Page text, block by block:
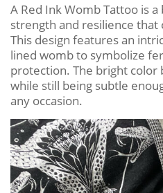
A Red Ink Womb Tattoo is
strength and resilience
This design features an
lined womb to symbolize
protection. The bright color
while still being subtle
any occasion.